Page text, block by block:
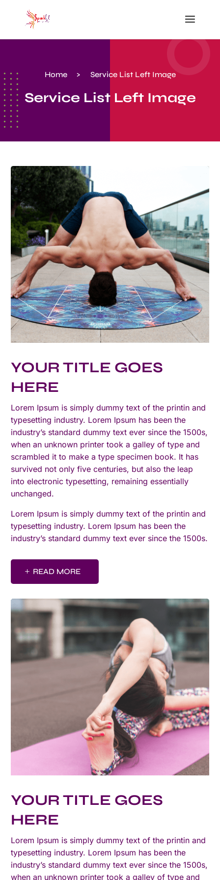
Home > Service List Left Image
Service List Left Image
YOUR TITLE GOES
HERE
Lorem Ipsum is simply dummy text of the printin and
typesetting industry. Lorem Ipsum has been the
industry’s standard dummy text ever since the 1500s,
when an unknown printer took a galley of type and
scrambled it to make a type specimen book. It has
survived not only five centuries, but also the leap
into electronic typesetting, remaining essentially
unchanged.
Lorem Ipsum is simply dummy text of the printin and
typesetting industry. Lorem Ipsum has been the
industry’s standard dummy text ever since the 1500s.
READ MORE
YOUR TITLE GOES
HERE
Lorem Ipsum is simply dummy text of the printin and
typesetting industry. Lorem Ipsum has been the
industry’s standard dummy text ever since the 1500s,
when an unknown printer took a galley of type and